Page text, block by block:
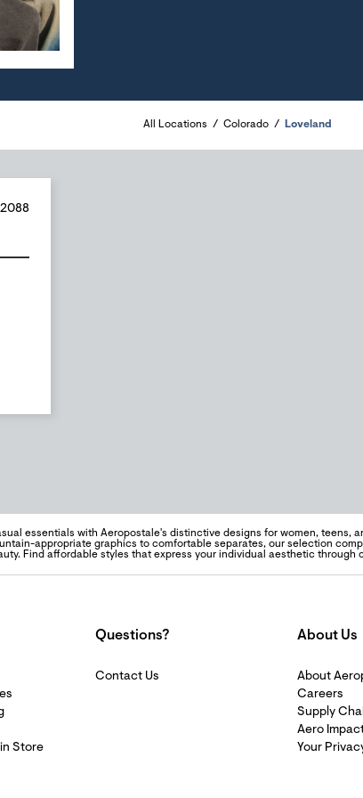
All Locations Colorado Loveland
essentials with Aeropostale's distinctive designs for women, teens,
appropriate graphics to comfortable separates, our selection
Find affordable styles that express your individual aesthetic through
Store
Questions?
Contact Us
About Us
About
Careers
Supply
Aero
Your